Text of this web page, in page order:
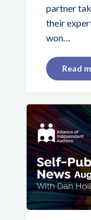
partner
their
won…
Read